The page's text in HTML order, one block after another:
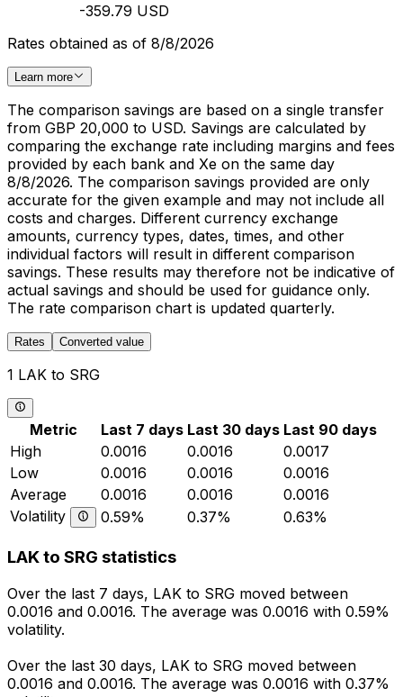
-359.79 USD
Rates obtained as of 8/8/2026
Learn more
The comparison savings are based on a single transfer
from GBP 20,000 to USD. Savings are calculated by
comparing the exchange rate including margins and fees
provided by each bank and Xe on the same day
8/8/2026. The comparison savings provided are only
accurate for the given example and may not include all
costs and charges. Different currency exchange
amounts, currency types, dates, times, and other
individual factors will result in different comparison
savings. These results may therefore not be indicative of
actual savings and should be used for guidance only.
The rate comparison chart is updated quarterly.
Rates Converted value
1 LAK to SRG
Metric Last 7 days Last 30 days Last 90 days
High
0.0016 0.0016
0.0017
Low
0.0016 0.0016
0.0016
Average
0.0016 0.0016
0.0016
Volatility
0.59% 0.37% 0.63%
LAK to SRG statistics
Over the last 7 days, LAK to SRG moved between
0.0016 and 0.0016. The average was 0.0016 with 0.59%
volatility.
Over the last 30 days, LAK to SRG moved between
0.0016 and 0.0016. The average was 0.0016 with 0.37%